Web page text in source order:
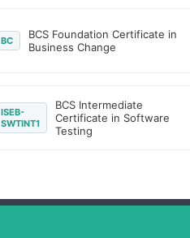
BC
BCS Foundation Certificate in
Business Change
ISEB-
SWTINT1
BCS Intermediate
Certificate in Software
Testing